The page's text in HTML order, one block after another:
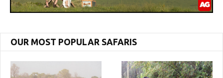
OUR MOST POPULAR SAFARIS